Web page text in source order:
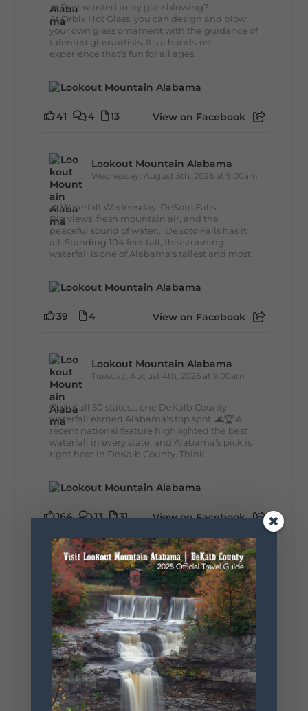
🔥 Ever wanted to try glassblowing?
At Orbix Hot Glass, you can design and blow
your own glass ornament with the guidance of
talented glass artists. It's a hands-on
experience that's fun for all ages...
41 4 13 View on Facebook
Lookout Mountain Alabama
Wednesday, August 5th, 2026 at 9:00am
🌊 Waterfall Wednesday: DeSoto Falls
Big views, fresh mountain air, and the
peaceful sound of water... DeSoto Falls has it
all. Standing 104 feet tall, this stunning
waterfall is one of Alabama's tallest and most...
39 4 View on Facebook
Lookout Mountain Alabama
Tuesday, August 4th, 2026 at 9:00am
Out of all 50 states... one DeKalb County
waterfall earned Alabama's top spot. 🌊🏆 A
recent national feature highlighted the best
waterfall in every state, and Alabama's pick is
right here in DeKalb County. Think...
164 13 31 View on Facebook
Lookout Mountain Alabama
Monday, August 3rd, 2026 at 9:01am
Planning your World's Longest Yard Sale
adventure? Here's everything you need to
make the most of one of the route's most
scenic stretches.
🗓️ When? August 6–9, 2026
💲 Cost? Free to attend
📍 Where? Follow the Lookout Mountain
Parkway from Gadsden, Alabama through
DeKalb County to Chattanooga, TN for the